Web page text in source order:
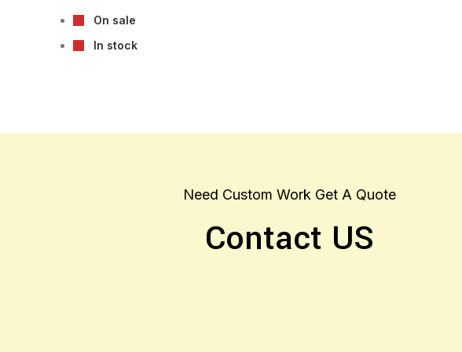
On sale
In stock
Need Custom Work Get A Quote
Contact US